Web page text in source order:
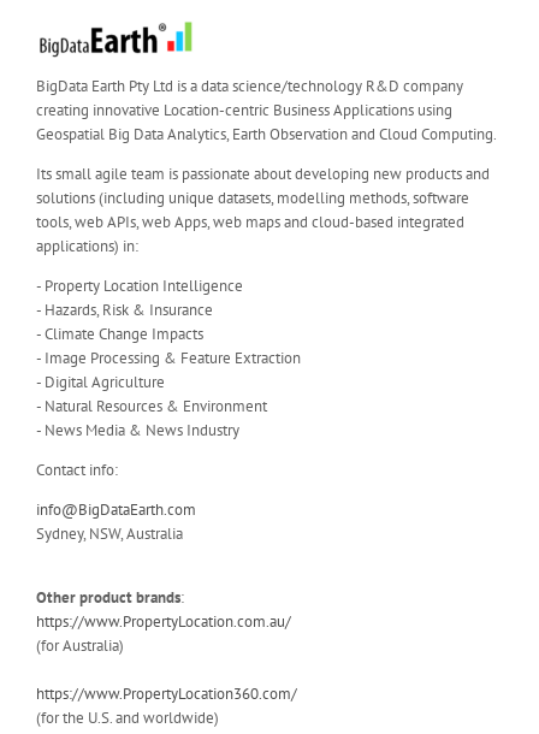
BigData Earth Pty Ltd is a data science/technology R&D company
creating innovative Location-centric Business Applications using
Geospatial Big Data Analytics, Earth Observation and Cloud Computing.
Its small agile team is passionate about developing new products and
solutions (including unique datasets, modelling methods, software
tools, web APIs, web Apps, web maps and cloud-based integrated
applications) in:
- Property Location Intelligence
- Hazards, Risk & Insurance
- Climate Change Impacts
- Image Processing & Feature Extraction
- Digital Agriculture
- Natural Resources & Environment
- News Media & News Industry
Contact info:
info@BigDataEarth.com
Sydney, NSW, Australia
Other product brands:
https://www.PropertyLocation.com.au/
(for Australia)
https://www.PropertyLocation360.com/
(for the U.S. and worldwide)